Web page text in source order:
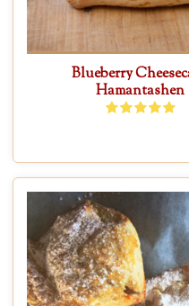
Blueberry
Hamantashen